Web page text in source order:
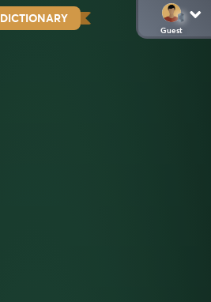
DICTIONARY
Guest